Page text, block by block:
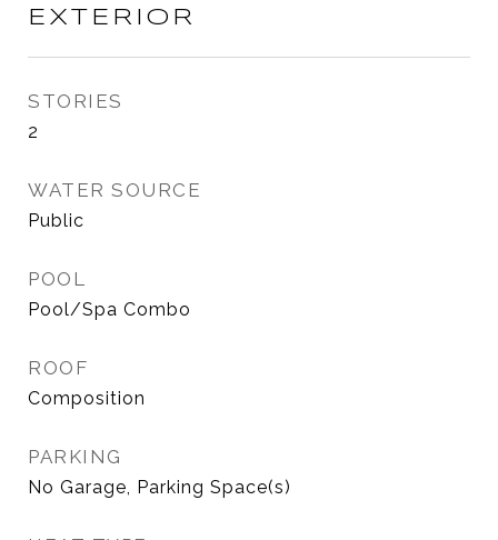
EXTERIOR
STORIES
2
WATER SOURCE
Public
POOL
Pool/Spa Combo
ROOF
Composition
PARKING
No Garage, Parking Space(s)